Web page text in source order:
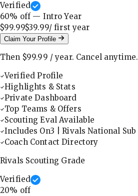
Verified
60% off — Intro Year
$99.99$39.99/ firstyear
Claim Your Profile
Then $99.99 /year. Cancel anytime.
Verified Profile
Highlights & Stats
Private Dashboard
Top Teams & Offers
Scouting Eval Available
Includes On3 | Rivals National Sub
Coach Contact Directory
Rivals Scouting Grade
Verified
20% off